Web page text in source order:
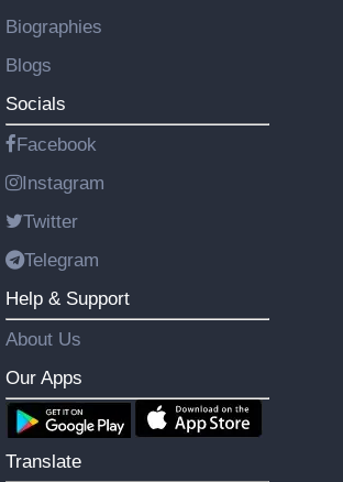
Biographies
Blogs
Socials
Facebook
Instagram
Twitter
Telegram
Help & Support
About Us
Our Apps
Translate